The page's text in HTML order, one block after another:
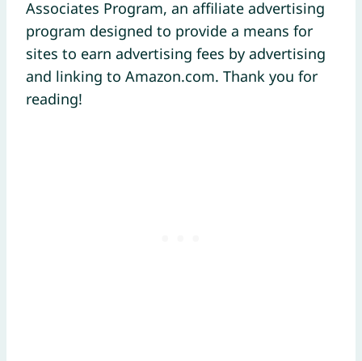
Associates Program, an affiliate advertising
program designed to provide a means for
sites to earn advertising fees by advertising
and linking to Amazon.com. Thank you for
reading!